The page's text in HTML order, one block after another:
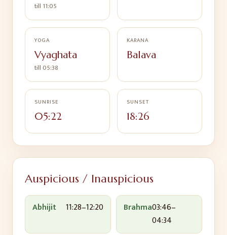
till 11:05
YOGA
Vyaghata
till 05:38
KARANA
Balava
SUNRISE
05:22
SUNSET
18:26
Auspicious / Inauspicious
Abhijit 11:28–12:20 Brahma03:46–
04:34